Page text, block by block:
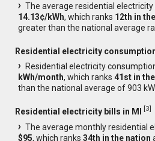
The average residential electricity
14.13¢/kWh, which ranks 12th in
greater than the national average
Residential electricity
Residential electricity
kWh/month, which ranks41st in
than the national average of 903
Residential electricity bills in MI [3]
The average monthly residential
$95, which ranks34th in the nation